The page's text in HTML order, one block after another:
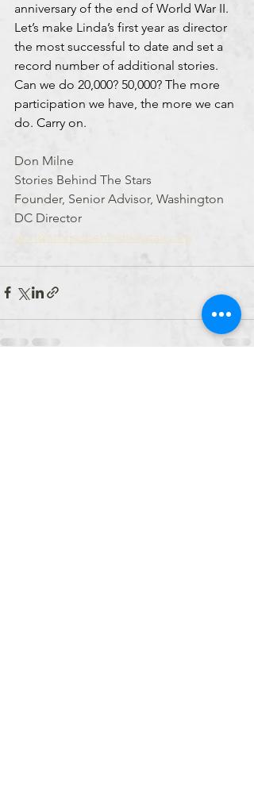
anniversary of the end of World War II.
Let’s make Linda’s first year as director
the most successful to date and set a
record number of additional stories.
Can we do 20,000? 50,000? The more
participation we have, the more we can
do. Carry on.
Don Milne
Stories Behind The Stars
Founder, Senior Advisor, Washington
DC Director
don@storiesbehindthestars.org